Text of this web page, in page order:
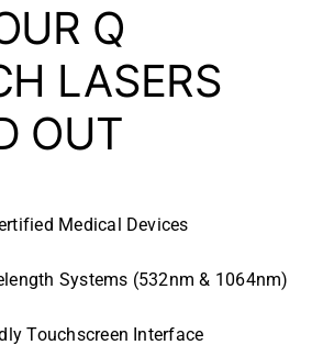
Q
LASERS
OUT
Medical Devices
Systems (532nm & 1064nm)
Touchscreen Interface